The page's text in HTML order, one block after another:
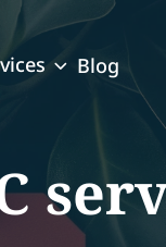
Blog